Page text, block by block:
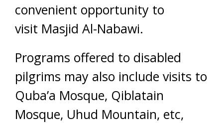
convenient opportunity to
visit Masjid Al-Nabawi.
Programs offered to disabled
pilgrims may also include visits to
Quba’a Mosque, Qiblatain
Mosque, Uhud Mountain, etc,